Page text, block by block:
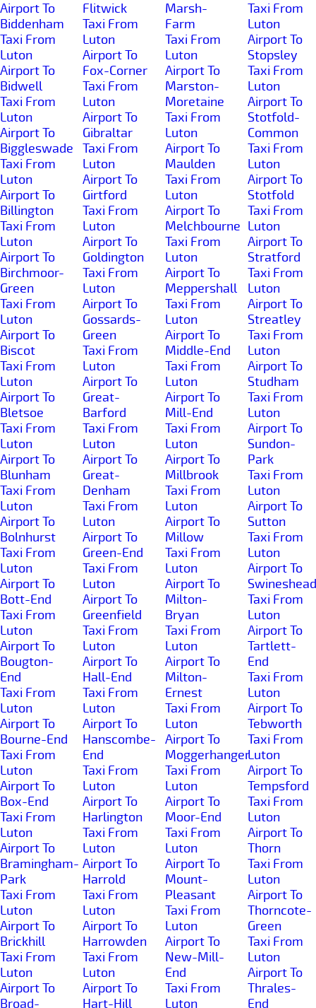
Airport To
Biddenham
Taxi From
Luton
Airport To
Bidwell
Taxi From
Luton
Airport To
Biggleswade
Taxi From
Luton
Airport To
Billington
Taxi From
Luton
Airport To
Birchmoor-
Green
Taxi From
Luton
Airport To
Biscot
Taxi From
Luton
Airport To
Bletsoe
Taxi From
Luton
Airport To
Blunham
Taxi From
Luton
Airport To
Bolnhurst
Taxi From
Luton
Airport To
Bott-End
Taxi From
Luton
Airport To
Bougton-
End
Taxi From
Luton
Airport To
Bourne-End
Taxi From
Luton
Airport To
Box-End
Taxi From
Luton
Airport To
Bramingham-
Park
Taxi From
Luton
Airport To
Brickhill
Taxi From
Luton
Airport To
Broad-
Flitwick
Taxi From
Luton
Airport To
Fox-Corner
Taxi From
Luton
Airport To
Gibraltar
Taxi From
Luton
Airport To
Girtford
Taxi From
Luton
Airport To
Goldington
Taxi From
Luton
Airport To
Gossards-
Green
Taxi From
Luton
Airport To
Great-
Barford
Taxi From
Luton
Airport To
Great-
Denham
Taxi From
Luton
Airport To
Green-End
Taxi From
Luton
Airport To
Greenfield
Taxi From
Luton
Airport To
Hall-End
Taxi From
Luton
Airport To
Hanscombe-
End
Taxi From
Luton
Airport To
Harlington
Taxi From
Luton
Airport To
Harrold
Taxi From
Luton
Airport To
Harrowden
Taxi From
Luton
Airport To
Hart-Hill
Marsh-
Farm
Taxi From
Luton
Airport To
Marston-
Moretaine
Taxi From
Luton
Airport To
Maulden
Taxi From
Luton
Airport To
Melchbourne
Taxi From
Luton
Airport To
Meppershall
Taxi From
Luton
Airport To
Middle-End
Taxi From
Luton
Airport To
Mill-End
Taxi From
Luton
Airport To
Millbrook
Taxi From
Luton
Airport To
Millow
Taxi From
Luton
Airport To
Milton-
Bryan
Taxi From
Luton
Airport To
Milton-
Ernest
Taxi From
Luton
Airport To
Moggerhanger
Taxi From
Luton
Airport To
Moor-End
Taxi From
Luton
Airport To
Mount-
Pleasant
Taxi From
Luton
Airport To
New-Mill-
End
Taxi From
Luton
Taxi From
Luton
Airport To
Stopsley
Taxi From
Luton
Airport To
Stotfold-
Common
Taxi From
Luton
Airport To
Stotfold
Taxi From
Luton
Airport To
Stratford
Taxi From
Luton
Airport To
Streatley
Taxi From
Luton
Airport To
Studham
Taxi From
Luton
Airport To
Sundon-
Park
Taxi From
Luton
Airport To
Sutton
Taxi From
Luton
Airport To
Swineshead
Taxi From
Luton
Airport To
Tartlett-
End
Taxi From
Luton
Airport To
Tebworth
Taxi From
Luton
Airport To
Tempsford
Taxi From
Luton
Airport To
Thorn
Taxi From
Luton
Airport To
Thorncote-
Green
Taxi From
Luton
Airport To
Thrales-
End